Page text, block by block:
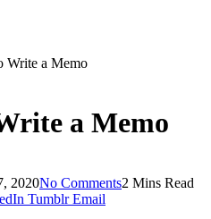
Write a Memo
a Memo
2020No Comments2 Mins Read
Tumblr Email